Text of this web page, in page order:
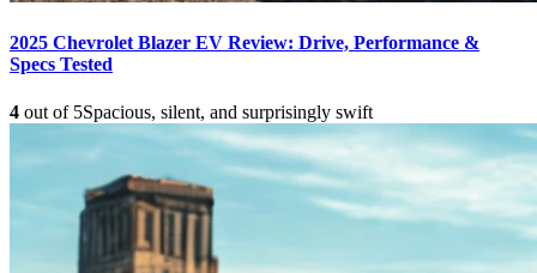
2025 Chevrolet Blazer EV Review: Drive, Performance &
Specs Tested
4 out of 5Spacious, silent, and surprisingly swift